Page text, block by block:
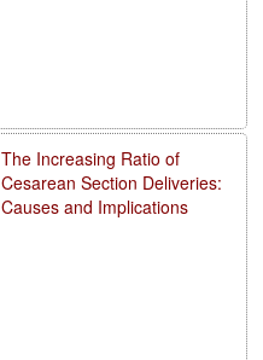
The Increasing Ratio of
Cesarean Section Deliveries:
Causes and Implications